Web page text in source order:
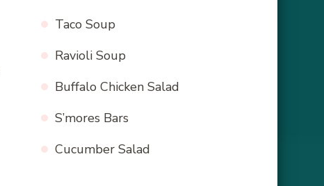
Taco Soup
Ravioli Soup
Buffalo Chicken Salad
S’mores Bars
Cucumber Salad